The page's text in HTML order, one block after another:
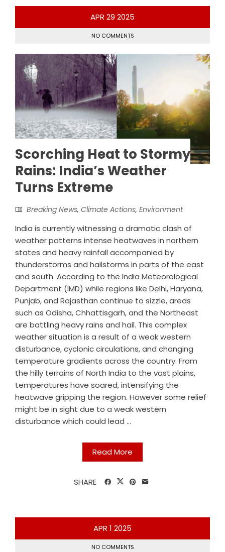
APR 29 2025
NO COMMENTS
Scorching Heat to Stormy
Rains: India’s Weather
Turns Extreme
Breaking News, Climate Actions, Environment
India is currently witnessing a dramatic clash of
weather patterns intense heatwaves in northern
states and heavy rainfall accompanied by
thunderstorms and hailstorms in parts of the east
and south. According to the India Meteorological
Department (IMD) while regions like Delhi, Haryana,
Punjab, and Rajasthan continue to sizzle, areas
such as Odisha, Chhattisgarh, and the Northeast
are battling heavy rains and hail. This complex
weather situation is a result of a weak western
disturbance, cyclonic circulations, and changing
temperature gradients across the country. From
the hilly terrains of North India to the vast plains,
temperatures have soared, intensifying the
heatwave gripping the region. However some relief
might be in sight due to a weak western
disturbance which could lead ...
Read More
SHARE
APR 1 2025
NO COMMENTS